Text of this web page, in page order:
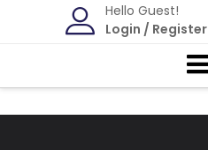
Hello Guest!
Login / Register